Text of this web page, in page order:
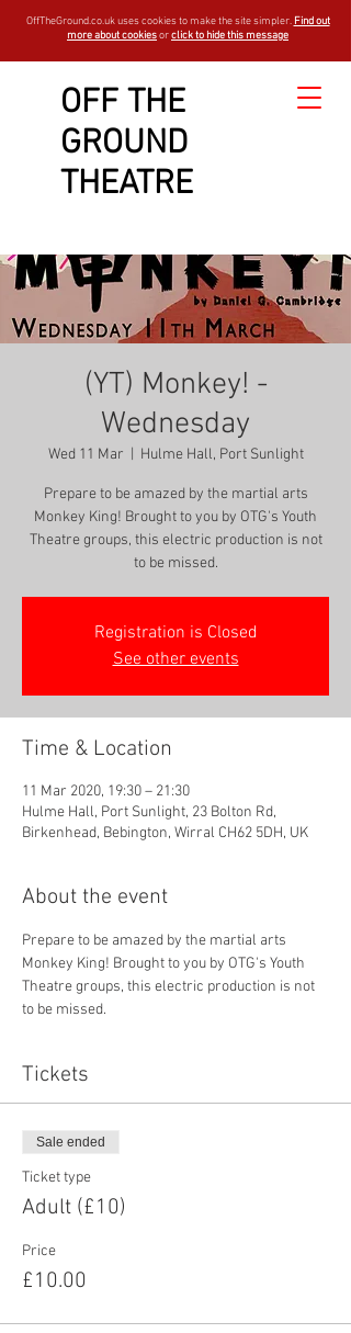
OFF THE
GROUND
THEATRE
OffTheGround.co.uk uses cookies to make the site simpler. Find out
more about cookiesorclick to hide this message
(YT) Monkey! -
Wednesday
Wed 11 Mar Hulme Hall, Port Sunlight
Prepare to be amazed by the martial arts
Monkey King! Brought to you by OTG's Youth
Theatre groups, this electric production is not
to be missed.
Registration is Closed
See other events
Time & Location
11 Mar 2020, 19:30 – 21:30
Hulme Hall, Port Sunlight, 23 Bolton Rd,
Birkenhead, Bebington, Wirral CH62 5DH, UK
About the event
Prepare to be amazed by the martial arts
Monkey King! Brought to you by OTG's Youth
Theatre groups, this electric production is not
to be missed.
Tickets
Sale ended
Ticket type
Adult (£10)
Price
£10.00